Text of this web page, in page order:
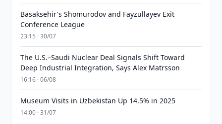
Basaksehir's Shomurodov and Fayzullayev Exit
Conference League
23:15 · 30/07
The U.S.–Saudi Nuclear Deal Signals Shift Toward
Deep Industrial Integration, Says Alex Matrsson
16:16 · 06/08
Museum Visits in Uzbekistan Up 14.5% in 2025
14:00 · 31/07